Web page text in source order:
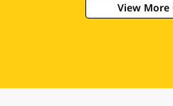
View More